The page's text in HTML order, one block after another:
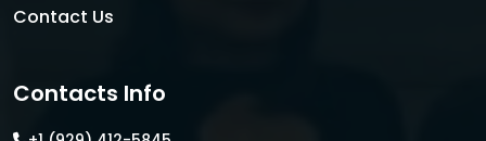
Contact Us
Contacts Info